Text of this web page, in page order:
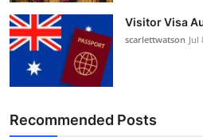
Business
Finance
General
Press Release
Visitor Visa
scarlettwatson Jul
Recommended Posts